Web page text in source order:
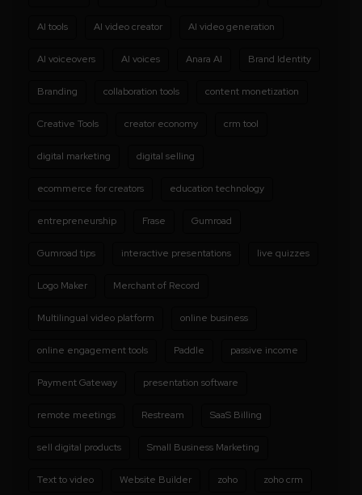
AI tools AI video creator AI video generation
AI voiceovers AI voices Anara AI Brand Identity
Branding collaboration tools content monetization
Creative Tools creator economy crm tool
digital marketing digital selling
ecommerce for creators education technology
entrepreneurship Frase Gumroad
Gumroad tips interactive presentations live quizzes
Logo Maker Merchant of Record
Multilingual video platform online business
online engagement tools Paddle passive income
Payment Gateway presentation software
remote meetings Restream SaaS Billing
sell digital products Small Business Marketing
Text to video Website Builder zoho zoho crm